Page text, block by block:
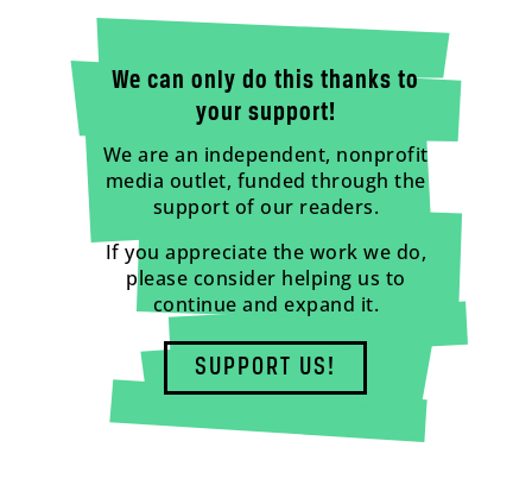
We can only do this thanks to
your support!
We are an independent, nonprofit
media outlet, funded through the
support of our readers.
If you appreciate the work we do,
please consider helping us to
continue and expand it.
SUPPORT US!